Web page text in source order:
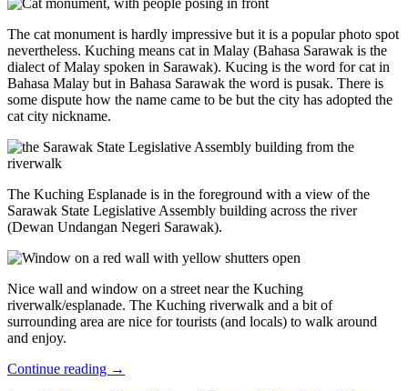
The cat monument is hardly impressive but it is a popular photo spot
nevertheless. Kuching means cat in Malay (Bahasa Sarawak is the
dialect of Malay spoken in Sarawak). Kucing is the word for cat in
Bahasa Malay but in Bahasa Sarawak the word is pusak. There is
some dispute how the name came to be but the city has adopted the
cat city nickname.
The Kuching Esplanade is in the foreground with a view of the
Sarawak State Legislative Assembly building across the river
(Dewan Undangan Negeri Sarawak).
Nice wall and window on a street near the Kuching
riverwalk/esplanade. The Kuching riverwalk and a bit of
surrounding area are nice for tourists (and locals) to walk around
and enjoy.
Continue reading →